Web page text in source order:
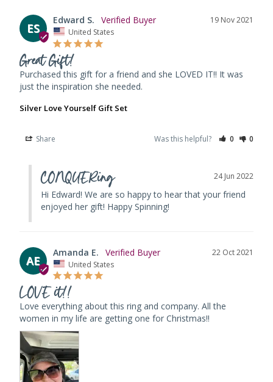
ES
19 Nov 2021
Edward S.
United States
Great Gift!
Purchased this gift for a friend and she LOVED IT!! It was
just the inspiration she needed.
Silver Love Yourself Gift Set
Share Was this helpful? 0 0
24 Jun 2022
CONQUERing
Hi Edward! We are so happy to hear that your friend
enjoyed her gift! Happy Spinning!
AE
22 Oct 2021
Amanda E.
United States
LOVE it!!
Love everything about this ring and company. All the
women in my life are getting one for Christmas!!